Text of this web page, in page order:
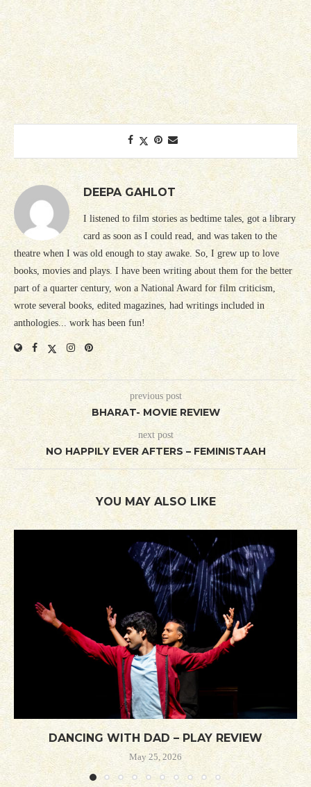
DEEPA GAHLOT
I listened to film stories as bedtime tales, got a library
card as soon as I could read, and was taken to the
theatre when I was old enough to stay awake. So, I grew up to love
books, movies and plays. I have been writing about them for the better
part of a quarter century, won a National Award for film criticism,
wrote several books, edited magazines, had writings included in
anthologies... work has been fun!
previous post
BHARAT- MOVIE REVIEW
next post
NO HAPPILY EVER AFTERS – FEMINISTAAH
YOU MAY ALSO LIKE
DANCING WITH DAD – PLAY REVIEW
May 25, 2026